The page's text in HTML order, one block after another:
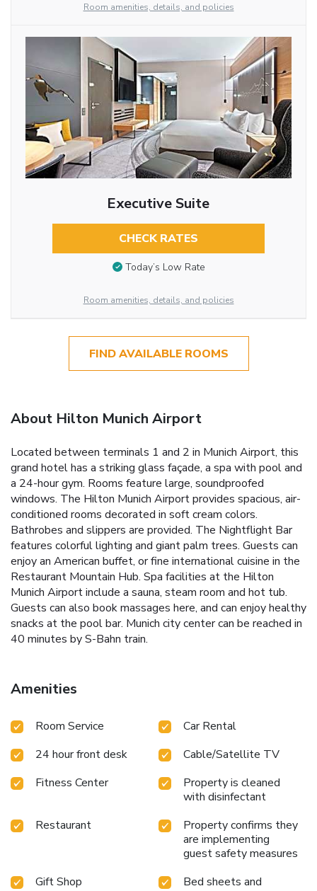
Room amenities, details, and policies
Executive Suite
CHECK RATES
Today’s Low Rate
Room amenities, details, and policies
FIND AVAILABLE ROOMS
About Hilton Munich Airport
Located between terminals 1 and 2 in Munich Airport, this
grand hotel has a striking glass façade, a spa with pool and
a 24-hour gym. Rooms feature large, soundproofed
windows. The Hilton Munich Airport provides spacious, air-
conditioned rooms decorated in soft cream colors.
Bathrobes and slippers are provided. The Nightflight Bar
features colorful lighting and giant palm trees. Guests can
enjoy an American buffet, or fine international cuisine in the
Restaurant Mountain Hub. Spa facilities at the Hilton
Munich Airport include a sauna, steam room and hot tub.
Guests can also book massages here, and can enjoy healthy
snacks at the pool bar. Munich city center can be reached in
40 minutes by S-Bahn train.
Amenities
Room Service
Car Rental
24 hour front desk
Cable/Satellite TV
Fitness Center
Property is cleaned
with disinfectant
Restaurant
Property confirms they
are implementing
guest safety measures
Gift Shop
Bed sheets and